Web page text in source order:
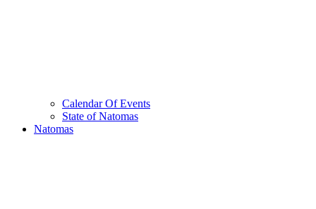
Calendar Of Events
State of Natomas
Natomas